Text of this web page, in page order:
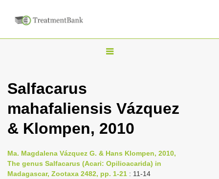
T
l
n
v
i
Salfacarus
mahafaliensis Vázquez
& Klompen, 2010
Ma. Magdalena Vázquez G. & Hans Klompen, 2010,
The genus Salfacarus (Acari: Opilioacarida) in
Madagascar, Zootaxa 2482, pp. 1-21 : 11-14